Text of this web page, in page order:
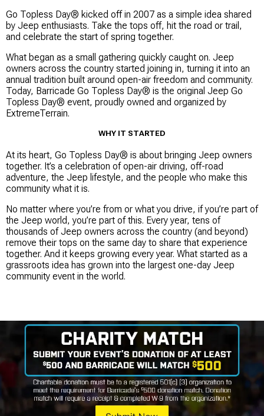
Go Topless Day® kicked off in 2007 as a simple idea shared
by Jeep enthusiasts. Take the tops off, hit the road or trail,
and celebrate the start of spring together.
What began as a small gathering quickly caught on. Jeep
owners across the country started joining in, turning it into an
annual tradition built around open-air freedom and community.
Today, Barricade Go Topless Day® is the original Jeep Go
Topless Day® event, proudly owned and organized by
ExtremeTerrain.
WHY IT STARTED
At its heart, Go Topless Day® is about bringing Jeep owners
together. It’s a celebration of open-air driving, off-road
adventure, the Jeep lifestyle, and the people who make this
community what it is.
No matter where you’re from or what you drive, if you’re part of
the Jeep world, you’re part of this. Every year, tens of
thousands of Jeep owners across the country (and beyond)
remove their tops on the same day to share that experience
together. And it keeps growing every year. What started as a
grassroots idea has grown into the largest one-day Jeep
community event in the world.